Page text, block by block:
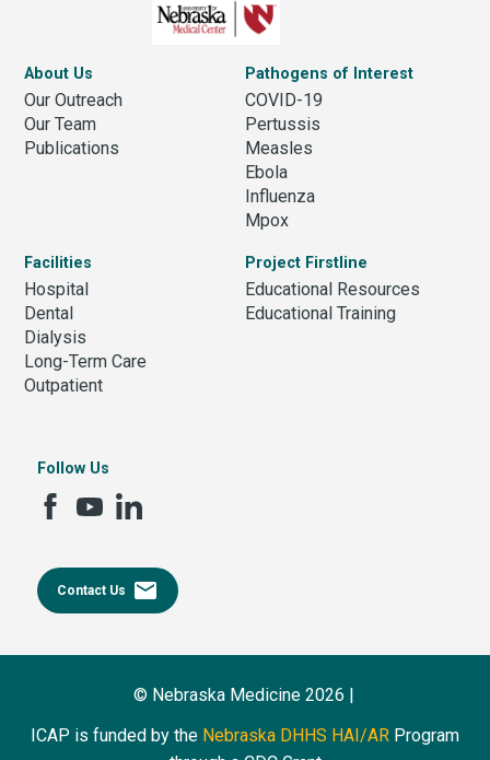
About Us
Our Outreach
Our Team
Publications
Pathogens of Interest
COVID-19
Pertussis
Measles
Ebola
Influenza
Mpox
Facilities
Hospital
Dental
Dialysis
Long-Term Care
Outpatient
Project Firstline
Educational Resources
Educational Training
Follow Us
Contact Us email
© Nebraska Medicine 2026 |
ICAP is funded by the Nebraska DHHS HAI/AR Program